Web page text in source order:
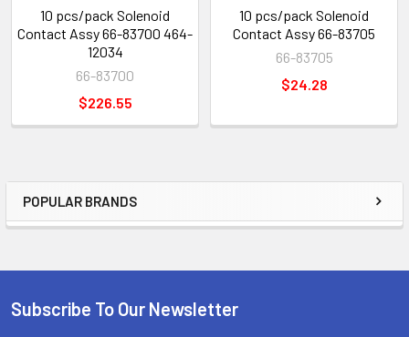
Sidebar
POPULAR BRANDS
10 pcs/pack Solenoid
Contact Assy 66-83700 464-
12034
66-83700
$226.55
10 pcs/pack Solenoid
Contact Assy 66-83705
66-83705
$24.28
Footer
Subscribe To Our Newsletter